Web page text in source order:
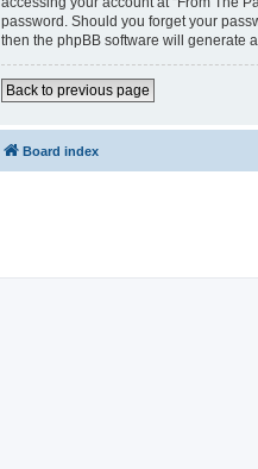
password. Should you forget your
then the phpBB software will generate
Back to previous page
Board index